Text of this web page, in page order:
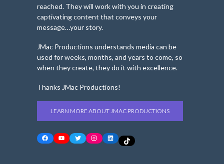
reached. They will work with you in creating
captivating content that conveys your
message…your story.
JMac Productions understands media can be
used for weeks, months, and years to come, so
when they create, they do it with excellence.
Thanks JMac Productions!
LEARN MORE ABOUT JMAC PRODUCTIONS
FacebookYouTubeTwitterInstagramLinkedIn
TikTok